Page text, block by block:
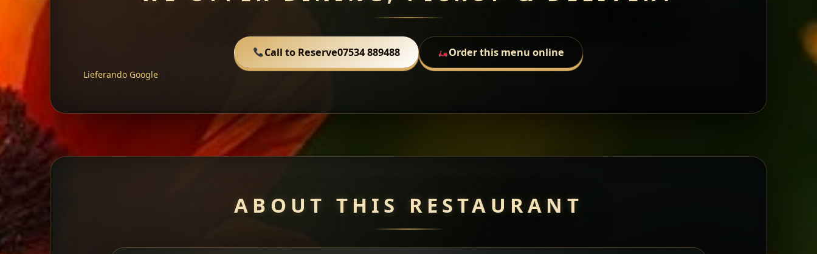
Call to Reserve07534 889488 Order this menu online
Lieferando Google
ABOUT THIS RESTAURANT